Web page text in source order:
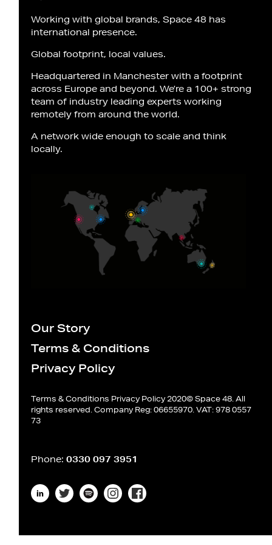
Working with global brands, Space 48 has
international presence.
Global footprint, local values.
Headquartered in Manchester with a footprint
across Europe and beyond. We’re a 100+ strong
team of industry leading experts working
remotely from around the world.
A network wide enough to scale and think
locally.
Our Story
Terms & Conditions
Privacy Policy
Terms & Conditions Privacy Policy2020© Space 48. All
rights reserved. Company Reg: 06655970. VAT: 978 0557
73
Phone:0330 097 3951